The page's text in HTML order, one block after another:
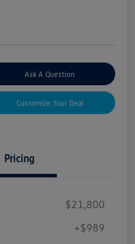
Ask A Question
Customize Your Deal
Pricing
$21,800
+$989